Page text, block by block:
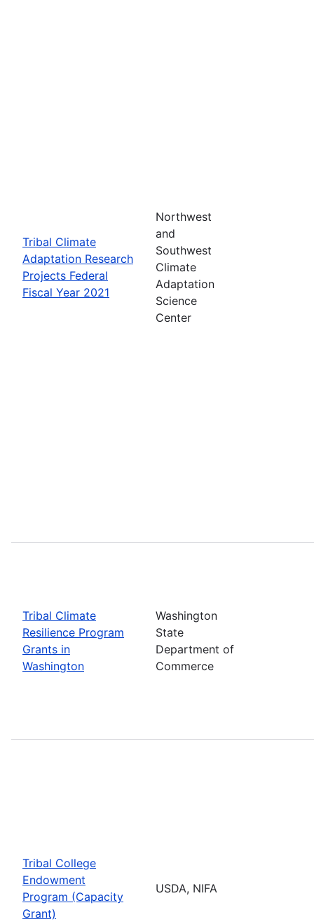
Tribal Climate
Adaptation Research
Projects Federal
Fiscal Year 2021
Northwest
and
Southwest
Climate
Adaptation
Science
Center
Tribal Climate
Resilience Program
Grants in
Washington
Washington
State
Department of
Commerce
Tribal College
Endowment
Program (Capacity
Grant)
USDA, NIFA